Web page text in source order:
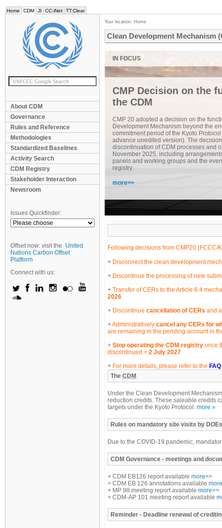
Home CDM JI CC:iNet TT:Clear
About CDM
Governance
Rules and Reference
Methodologies
Standardized Baselines
Activity Search
CDM Registry
Stakeholder Interaction
Newsroom
Issues Quickfinder:
Offset now: visit the
United
Nations Carbon Offset
Platform
Connect with us:
Your location: Home
Clean Development Mechanism
CMP Decision on the
the CDM
CMP 20 adopted a decision on the
Development Mechanism beyond the
commitment period of the Kyoto
advance unedited version). The
discontinuation of CDM processes and
November 2025, including
panels and working groups and the
registry.
more>>
Following decisions from CMP20 (FCCC/
Disconnect the clean development
Discontinue the processing of new
Transfer of CERs to the Article 6.4
2026
Discontinue cancellation of CERs and
Administratively cancel any CERs for
are remaining in the pending account in
Stop operating the CDM registry once
discontinued > 2 July 2027
For more details, please refer to the
The CDM
Under the Clean Development
reduction credits. These saleable credits
targets under the Kyoto Protocol. more »
Rules on mandatory site visits by
Due to the COVID-19 pandemic,
CDM Governance - meetings and
+ CDM EB126 report available more>>
+ CDM EB 126 annotations available
+ MP 98 meeting report available more>>
+ CDM-AP 101 meeting report available
Reminder - Deadline renewal of